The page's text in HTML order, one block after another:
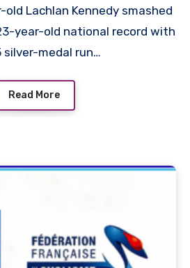
Gold in 9.83
old Lachlan Kennedy smashed
year-old national record with
silver-medal run…
Read More